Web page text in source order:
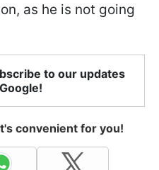
as he is not going
to our updates
convenient for you!